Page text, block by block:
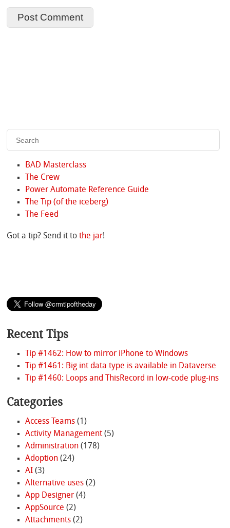
BAD Masterclass
The Crew
Power Automate Reference Guide
The Tip (of the iceberg)
The Feed
Got a tip? Send it tothe jar!
Recent Tips
Tip #1462: How to mirror iPhone to Windows
Tip #1461: Big int data type is available in Dataverse
Tip #1460: Loops and ThisRecord in low-code plug-ins
Categories
Access Teams(1)
Activity Management(5)
Administration(178)
Adoption(24)
AI(3)
Alternative uses(2)
App Designer(4)
AppSource (2)
Attachments(2)